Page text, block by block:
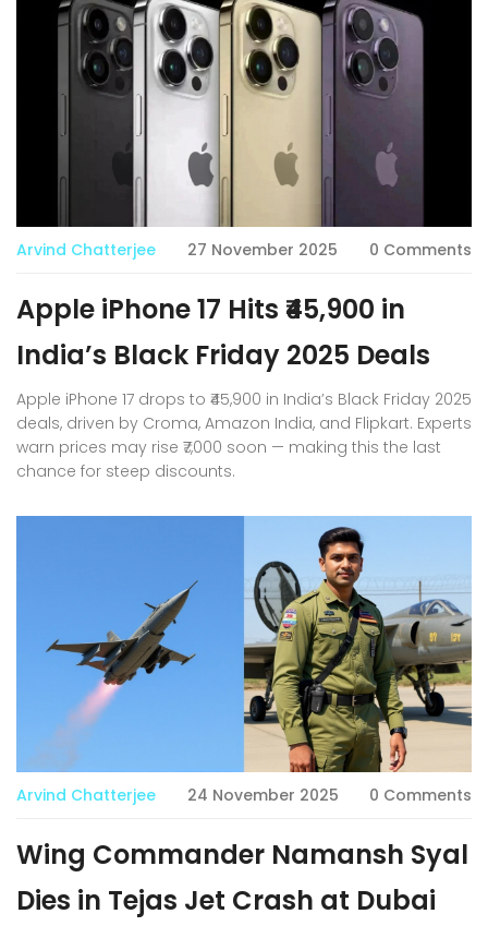
Arvind Chatterjee 27 November 2025 0 Comments
Apple iPhone 17 Hits ₹45,900 in
India’s Black Friday 2025 Deals
Apple iPhone 17 drops to ₹45,900 in India’s Black Friday 2025
deals, driven by Croma, Amazon India, and Flipkart. Experts
warn prices may rise ₹7,000 soon — making this the last
chance for steep discounts.
Arvind Chatterjee 24 November 2025 0 Comments
Wing Commander Namansh Syal
Dies in Tejas Jet Crash at Dubai